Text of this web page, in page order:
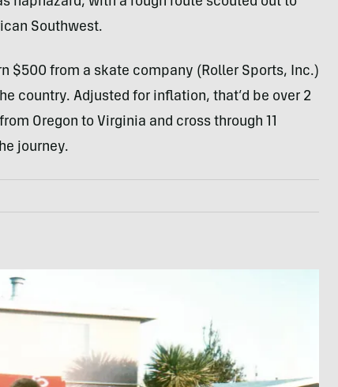
Southwest.
$500 from a skate company (Roller Sports, Inc.)
country. Adjusted for inflation, that’d be over 2
Oregon to Virginia and cross through 11
journey.